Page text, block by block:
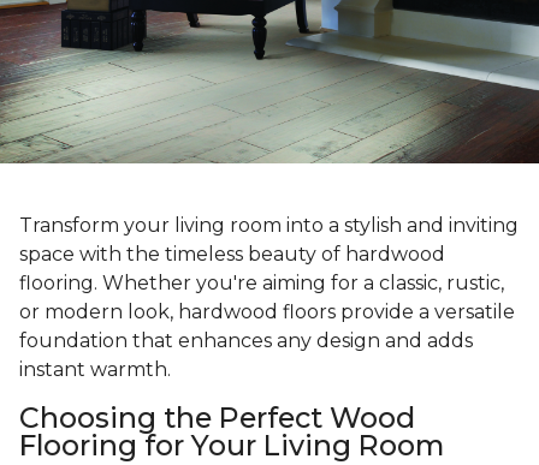
Transform your living room into a stylish and inviting
space with the timeless beauty of hardwood
flooring. Whether you're aiming for a classic, rustic,
or modern look, hardwood floors provide a versatile
foundation that enhances any design and adds
instant warmth.
Choosing the Perfect Wood
Flooring for Your Living Room